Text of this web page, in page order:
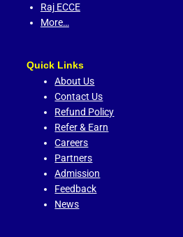
Raj ECCE
More…
Quick Links
About Us
Contact Us
Refund Policy
Refer & Earn
Careers
Partners
Admission
Feedback
News